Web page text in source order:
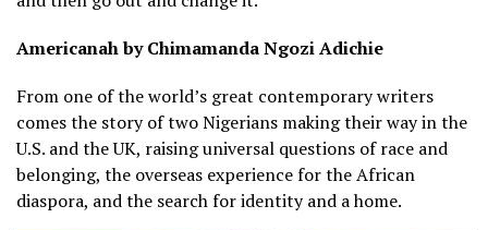
Americanah by Chimamanda Ngozi Adichie
From one of the world’s great contemporary writers
comes the story of two Nigerians making their way in the
U.S. and the UK, raising universal questions of race and
belonging, the overseas experience for the African
diaspora, and the search for identity and a home.